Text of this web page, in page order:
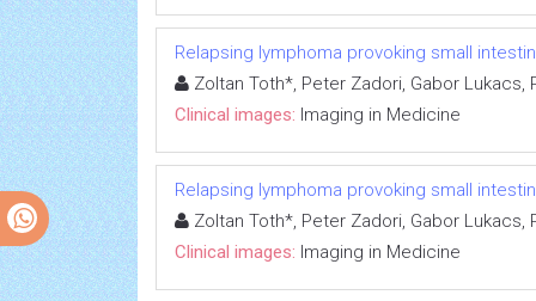
Relapsing lymphoma provoking small
Zoltan Toth*, Peter Zadori, Gabor Lukacs,
Clinical images: Imaging in Medicine
Relapsing lymphoma provoking small
Zoltan Toth*, Peter Zadori, Gabor Lukacs,
Clinical images: Imaging in Medicine